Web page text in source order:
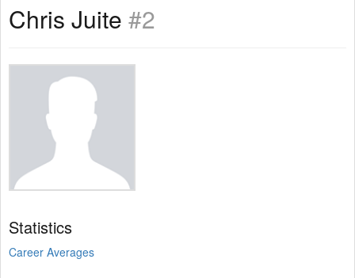
Chris Juite #2
Statistics
Career Averages